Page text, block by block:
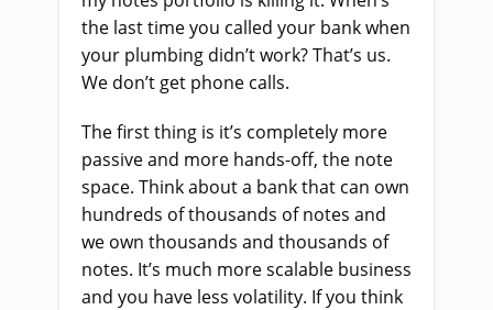
the last time you called your bank when
your plumbing didn’t work? That’s us.
We don’t get phone calls.
The first thing is it’s completely more
passive and more hands-off, the note
space. Think about a bank that can own
hundreds of thousands of notes and
we own thousands and thousands of
notes. It’s much more scalable business
and you have less volatility. If you think